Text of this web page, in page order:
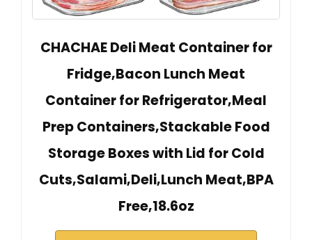
CHACHAE Deli Meat Container for
Fridge,Bacon Lunch Meat
Container for Refrigerator,Meal
Prep Containers,Stackable Food
Storage Boxes with Lid for Cold
Cuts,Salami,Deli,Lunch Meat,BPA
Free,18.6oz